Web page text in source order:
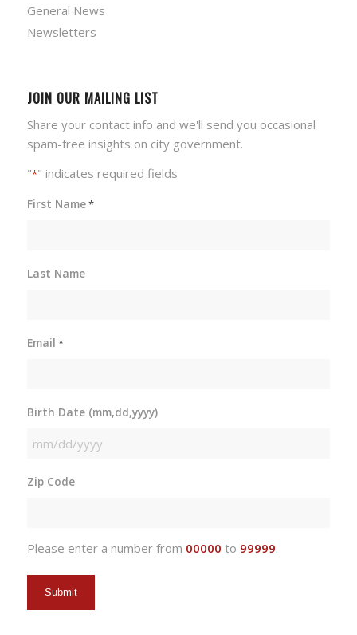
General News
Newsletters
JOIN OUR MAILING LIST
Share your contact info and we'll send you occasional
spam-free insights on city government.
"*" indicates required fields
First Name*
Last Name
Email *
Birth Date (mm,dd,yyyy)
MM
DD
Zip Code
Please enter a number from 00000 to 99999.